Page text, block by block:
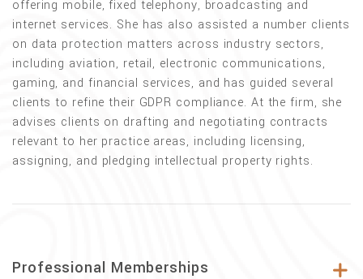
offering mobile, fixed telephony, broadcasting and
internet services. She has also assisted a number clients
on data protection matters across industry sectors,
including aviation, retail, electronic communications,
gaming, and financial services, and has guided several
clients to refine their GDPR compliance. At the firm, she
advises clients on drafting and negotiating contracts
relevant to her practice areas, including licensing,
assigning, and pledging intellectual property rights.
Professional Memberships